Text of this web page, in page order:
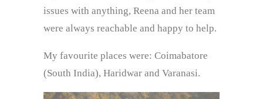
issues with anything, Reena and her team
were always reachable and happy to help.
My favourite places were: Coimabatore
(South India), Haridwar and Varanasi.